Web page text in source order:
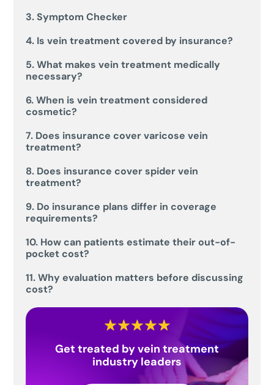
3. Symptom Checker
4. Is vein treatment covered by insurance?
5. What makes vein treatment medically
necessary?
6. When is vein treatment considered
cosmetic?
7. Does insurance cover varicose vein
treatment?
8. Does insurance cover spider vein
treatment?
9. Do insurance plans differ in coverage
requirements?
10. How can patients estimate their out-of-
pocket cost?
11. Why evaluation matters before discussing
cost?
Get treated by vein treatment
industry leaders